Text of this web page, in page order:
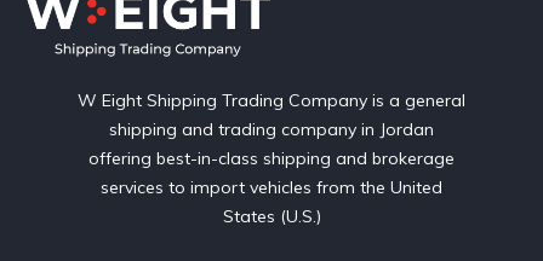
W Eight Shipping Trading Company is a general
shipping and trading company in Jordan
offering best-in-class shipping and brokerage
services to import vehicles from the United
States (U.S.)